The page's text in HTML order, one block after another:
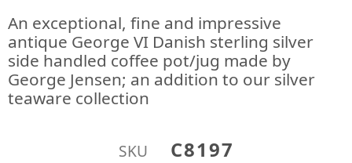
An exceptional, fine and impressive
antique George VI Danish sterling silver
side handled coffee pot/jug made by
George Jensen; an addition to our silver
teaware collection
SKU C8197